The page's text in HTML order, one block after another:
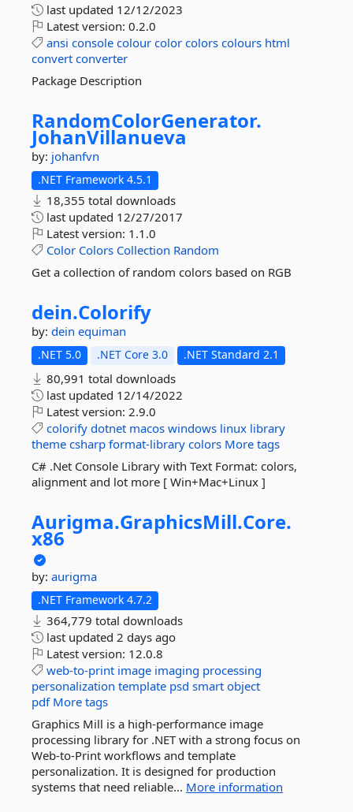
last updated 12/12/2023
Latest version: 0.2.0
ansi console colour color colors colours html
convert converter
Package Description
RandomColorGenerator.
JohanVillanueva
by: johanfvn
.NET Framework 4.5.1
18,355 total downloads
last updated 12/27/2017
Latest version: 1.1.0
Color Colors Collection Random
Get a collection of random colors based on RGB
dein.Colorify
by: dein equiman
.NET 5.0 .NET Core 3.0 .NET Standard 2.1
80,991 total downloads
last updated 12/14/2022
Latest version: 2.9.0
colorify dotnet macos windows linux library
theme csharp format-library colors More tags
C# .Net Console Library with Text Format: colors,
alignment and lot more [ Win+Mac+Linux ]
Aurigma.GraphicsMill.Core.
x86
by: aurigma
.NET Framework 4.7.2
364,779 total downloads
last updated 2 days ago
Latest version: 12.0.8
web-to-print image imaging processing
personalization template psd smart object
pdf More tags
Graphics Mill is a high-performance image
processing library for .NET with a strong focus on
Web-to-Print workflows and template
personalization. It is designed for production
systems that need reliable... More information